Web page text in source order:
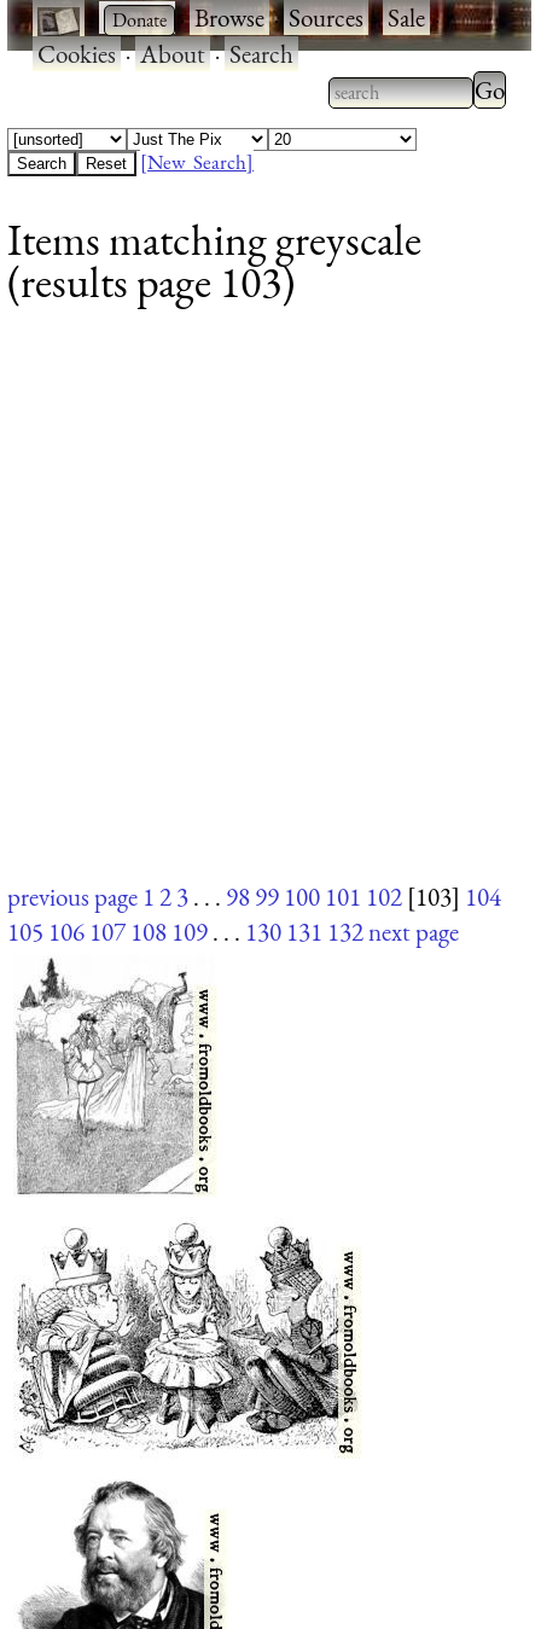
· ·Browse·Sources·Sale·
Cookies·About·Search
Type 2 or more
characters for
Type
[New Search]
Items matching greyscale
(results page 103)
previous page 123. . . 9899 100 101 102 [103] 104
105 106 107 108 109. . . 130 131 132next page